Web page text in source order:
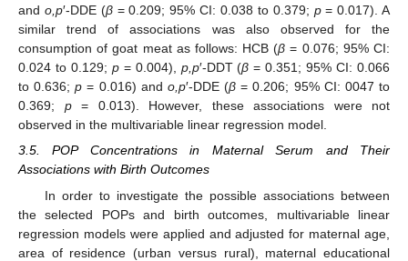
and o,p′-DDE (β= 0.209; 95% CI: 0.038 to 0.379; p= 0.017). A
similar trend of associations was also observed for the
consumption of goat meat as follows: HCB (β = 0.076; 95% CI:
0.024 to 0.129; p= 0.004), p,p′-DDT (β = 0.351; 95% CI: 0.066
to 0.636;p = 0.016) and o,p′-DDE (β = 0.206; 95% CI: 0047 to
0.369; p= 0.013). However, these associations were not
observed in the multivariable linear regression model.
3.5. POP Concentrations in Maternal Serum and Their
Associations with Birth Outcomes
In order to investigate the possible associations between
the selected POPs and birth outcomes, multivariable linear
regression models were applied and adjusted for maternal age,
area of residence (urban versus rural), maternal educational